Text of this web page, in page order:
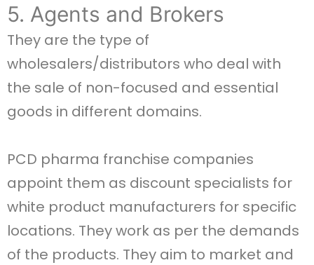
5. Agents and Brokers
They are the type of
wholesalers/distributors who deal with
the sale of non-focused and essential
goods in different domains.
PCD pharma franchise companies
appoint them as discount specialists for
white product manufacturers for specific
locations. They work as per the demands
of the products. They aim to market and